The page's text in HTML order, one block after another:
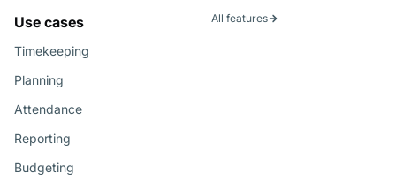
Use cases
Timekeeping
Planning
Attendance
Reporting
Budgeting
All features